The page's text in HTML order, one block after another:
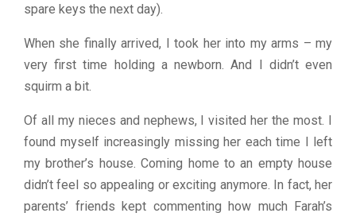
spare keys the next day).
When she finally arrived, I took her into my arms – my
very first time holding a newborn. And I didn’t even
squirm a bit.
Of all my nieces and nephews, I visited her the most. I
found myself increasingly missing her each time I left
my brother’s house. Coming home to an empty house
didn’t feel so appealing or exciting anymore. In fact, her
parents’ friends kept commenting how much Farah’s